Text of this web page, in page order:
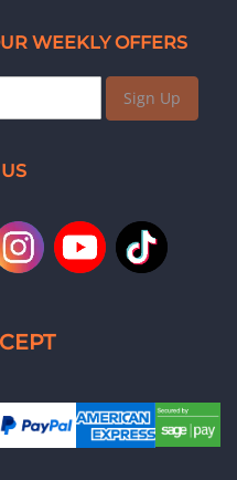
WEEKLY OFFERS
Sign Up